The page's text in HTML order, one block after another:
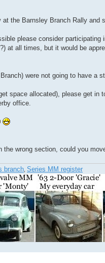
at the Barnsley Branch Rally
please consider
at all times, but it would be
were not going to have a
space allocated), please get
office.
wrong section, could you
branch Series MM register